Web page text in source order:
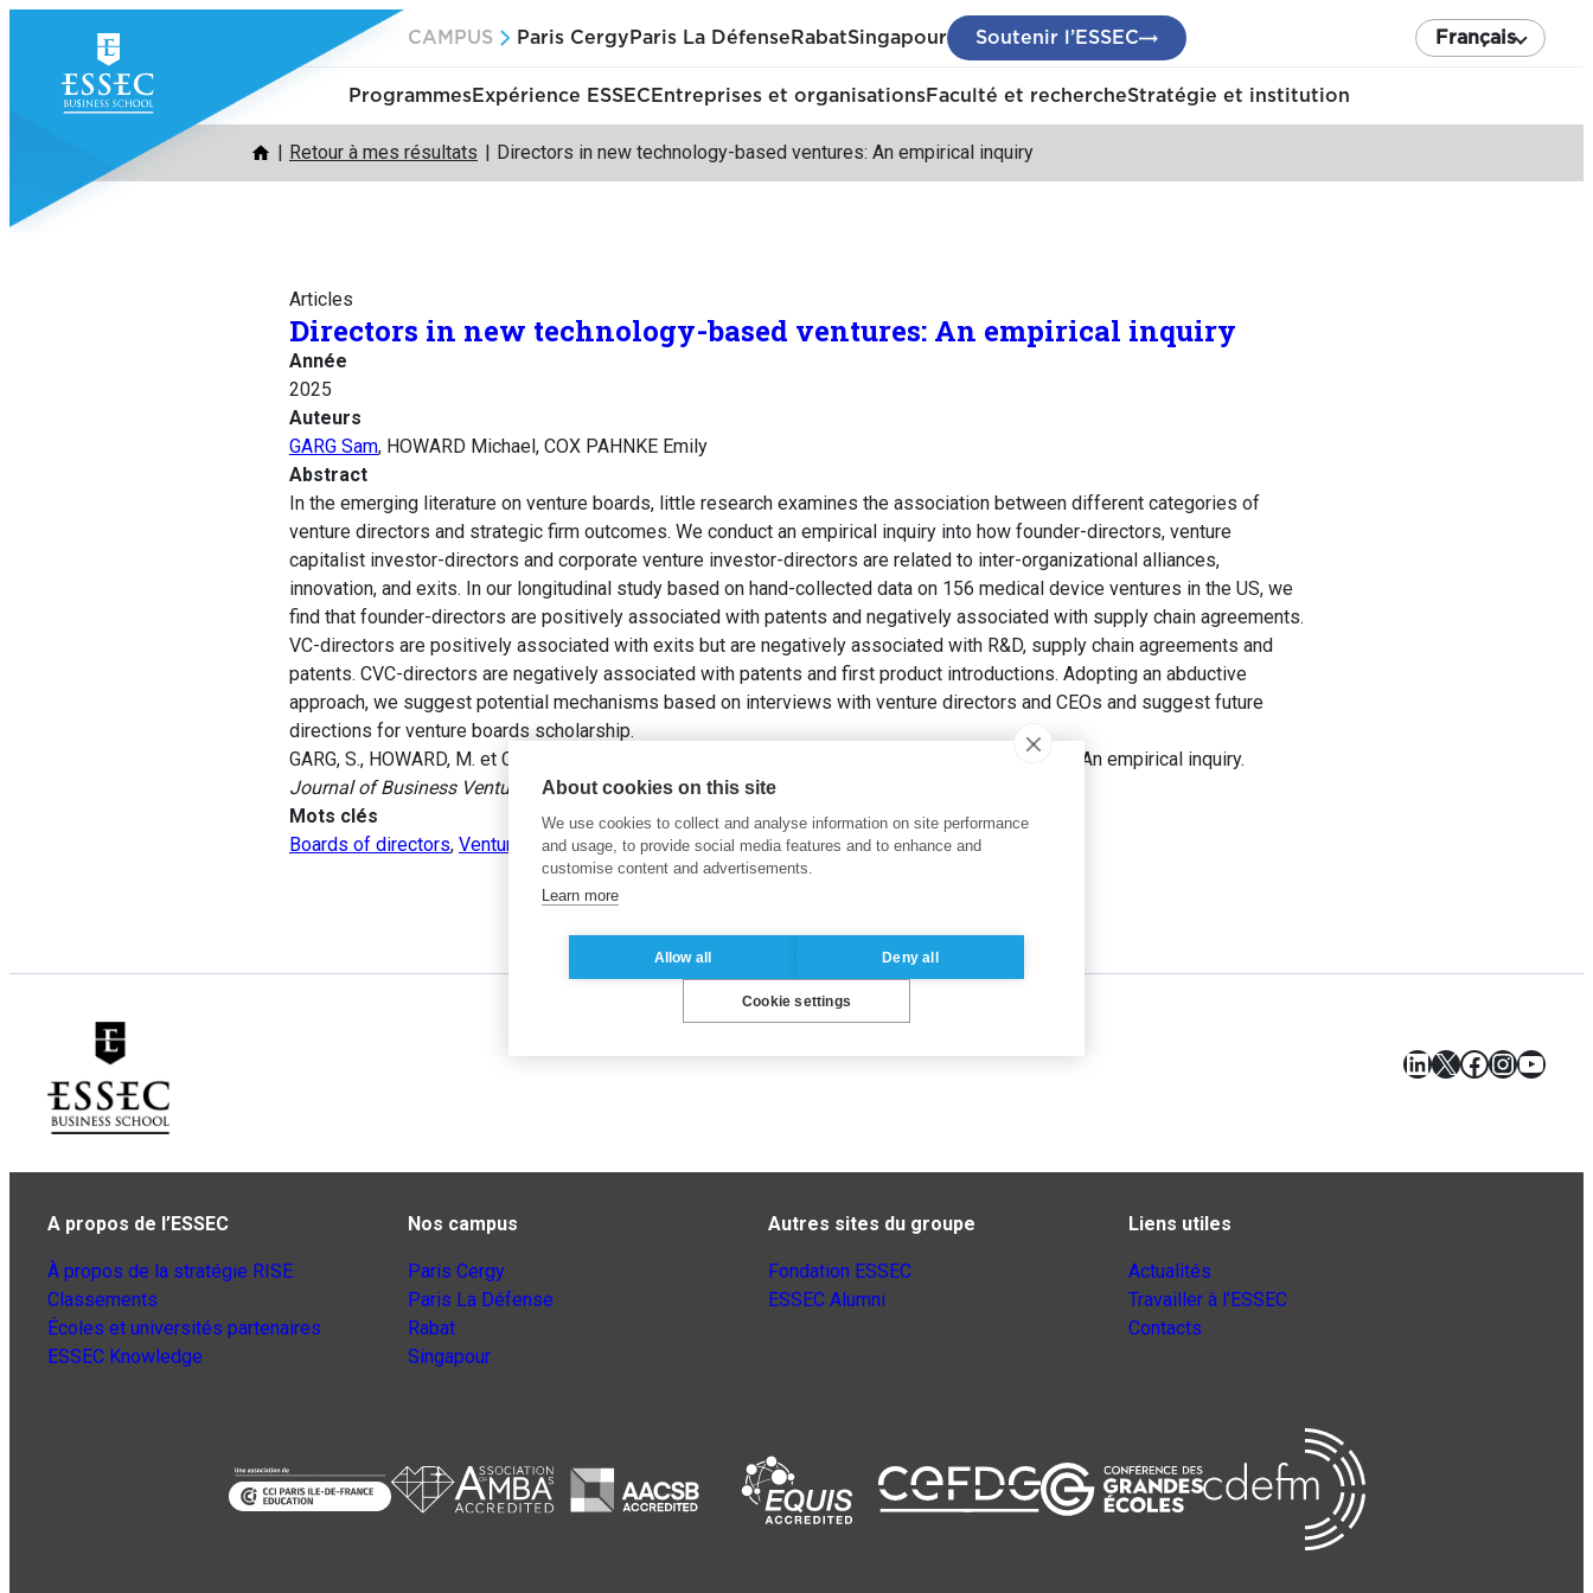
contenu
CAMPUS Paris Cergy Paris La Défense RabatSingapour Soutenir l’ESSEC Français
ProgrammesExpérience ESSEC Entreprises et organisationsFaculté et rechercheStratégie et institution
Retour à mes résultats Directors in new technology-based ventures: An empirical inquiry
Articles
Directors in new technology-based ventures: An empirical inquiry
Année
2025
Auteurs
GARG Sam, HOWARD Michael, COX PAHNKE Emily
Abstract
In the emerging literature on venture boards, little research examines the association between different categories of
venture directors and strategic firm outcomes. We conduct an empirical inquiry into how founder-directors, venture
capitalist investor-directors and corporate venture investor-directors are related to inter-organizational alliances,
innovation, and exits. In our longitudinal study based on hand-collected data on 156 medical device ventures in the US, we
find that founder-directors are positively associated with patents and negatively associated with supply chain agreements.
VC-directors are positively associated with exits but are negatively associated with R&D, supply chain agreements and
patents. CVC-directors are negatively associated with patents and first product introductions. Adopting an abductive
approach, we suggest potential mechanisms based on interviews with venture directors and CEOs and suggest future
directions for venture boards scholarship.
GARG, S., HOWARD, M. et COX PAHNKE, E. (2025). Directors in new technology-based ventures: An empirical inquiry.
Journal of Business Venturing , 40(2), pp. 106431.
Mots clés
Boards of directors, Ventures Venture capital,Corporate venture capital, Founders
LinkedIn
X Facebook
A propos de l’ESSEC
À propos de la stratégie RISE
Classements
Écoles et universités partenaires
ESSEC Knowledge
Nos campus
Paris Cergy
Paris La Défense
Rabat
Singapour
Autres sites du groupe
Fondation ESSEC
ESSEC Alumni
Liens utiles
Actualités
Travailler à l’ESSEC
Contacts
About cookies on this site
We use cookies to collect and analyse information on site performance
and usage, to provide social media features and to enhance and
customise content and advertisements.
Learn more
Allow all Deny all
Cookie settings